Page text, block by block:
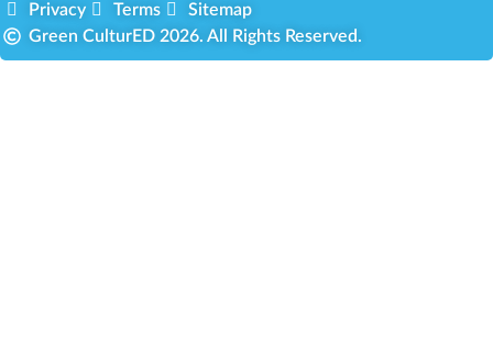
Privacy Terms
Sitemap
Green CulturED 2026. All Rights Reserved.